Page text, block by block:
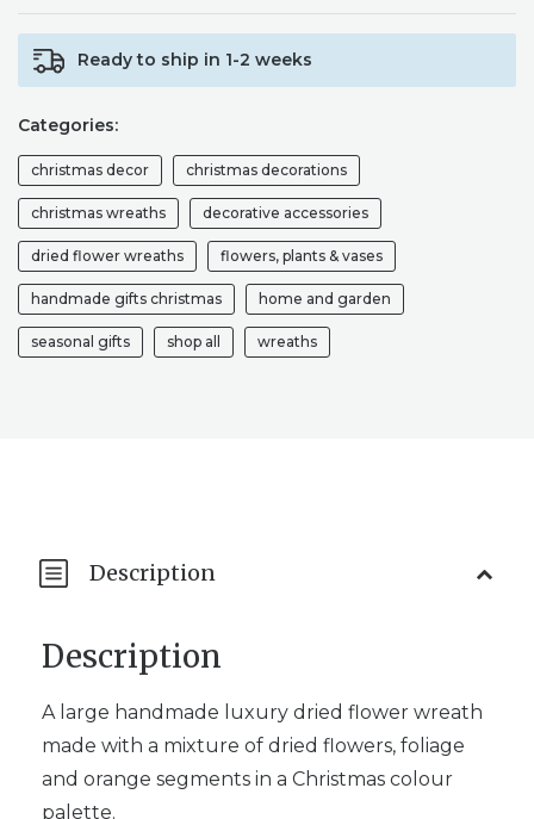
RED
ROSES,
NATURAL
COTTON
BALLS
AND
PRESERVED
EUCALYPTUS.
Ready to ship in 1-2 weeks
Categories:
christmas decor christmas decorations
christmas wreaths decorative accessories
dried flower wreaths flowers, plants & vases
handmade gifts christmas home and garden
seasonal gifts shop all wreaths
Description
Description
A large handmade luxury dried flower wreath
made with a mixture of dried flowers, foliage
and orange segments in a Christmas colour
palette.